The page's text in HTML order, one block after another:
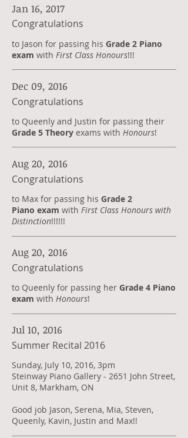
Jan 16, 2017
Congratulations
to Jason for passing his Grade 2 Piano
exam with First Class Honours!!!
Dec 09, 2016
Congratulations
to Queenly and Justin for passing their
Grade 5 Theory exams with Honours!
Aug 20, 2016
Congratulations
to Max for passing his Grade 2
Piano exam with First Class Honours with
Distinction!!!!!!
Aug 20, 2016
Congratulations
to Queenly for passing her Grade 4 Piano
exam with Honours!
Jul 10, 2016
Summer Recital 2016
Sunday, July 10, 2016, 3pm
Steinway Piano Gallery - 2651 John Street,
Unit 8, Markham, ON
Good job Jason, Serena, Mia, Steven,
Queenly, Kavin, Justin and Max!!